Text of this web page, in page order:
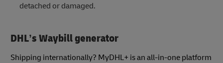
detached or damaged.
DHL’s Waybill generator
Shipping internationally? MyDHL+ is an all-in-one platform